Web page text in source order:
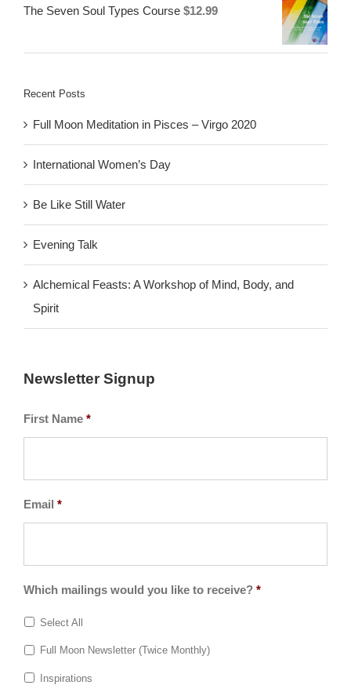
The Seven Soul Types Course $12.99
Recent Posts
Full Moon Meditation in Pisces – Virgo 2020
International Women’s Day
Be Like Still Water
Evening Talk
Alchemical Feasts: A Workshop of Mind, Body, and
Spirit
Newsletter Signup
First Name *
Email *
Which mailings would you like to receive? *
Select All
Full Moon Newsletter (Twice Monthly)
Inspirations